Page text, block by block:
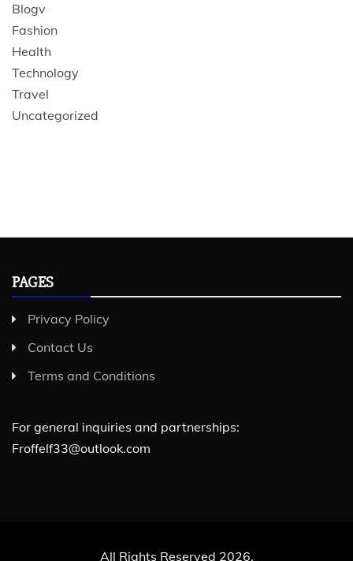
Blogv
Fashion
Health
Technology
Travel
Uncategorized
PAGES
Privacy Policy
Contact Us
Terms and Conditions
For general inquiries and partnerships:
Froffelf33@outlook.com
All Rights Reserved 2026.